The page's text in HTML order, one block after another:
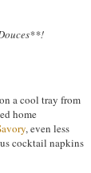
a cool tray from
home
, even less
cocktail napkins